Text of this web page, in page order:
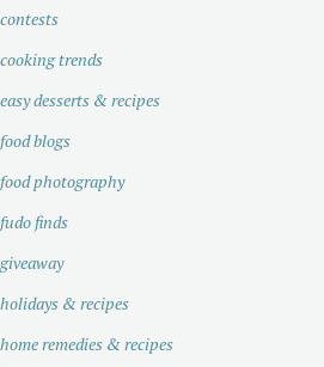
contests
cooking trends
easy desserts & recipes
food blogs
food photography
fudo finds
giveaway
holidays & recipes
home remedies & recipes